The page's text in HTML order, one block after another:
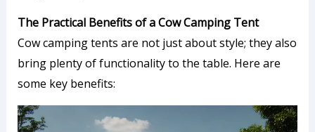
The Practical Benefits of a Cow Camping Tent
Cow camping tents are not just about style; they also
bring plenty of functionality to the table. Here are
some key benefits: